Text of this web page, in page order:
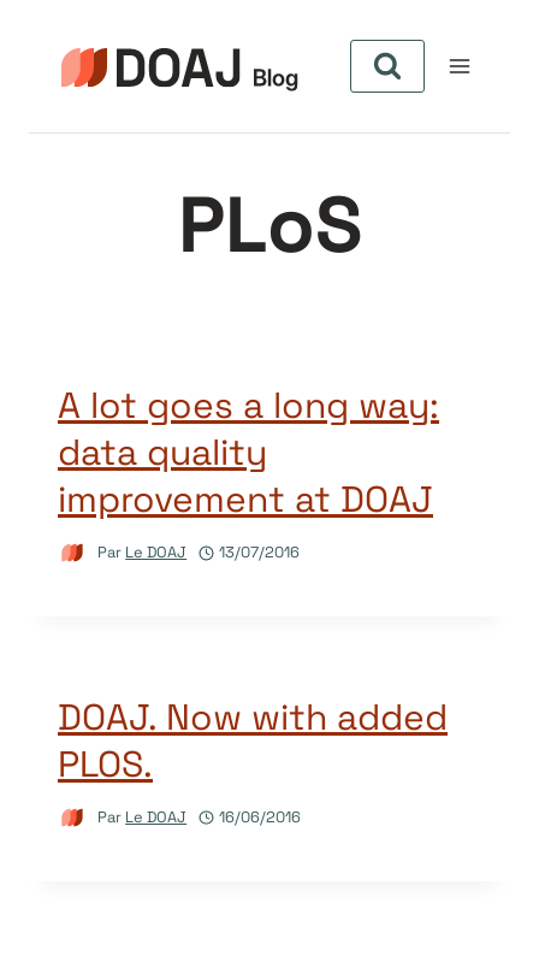
contenu
PLoS
A lot goes a long way:
data quality
improvement at DOAJ
Par Le DOAJ 13/07/2016
DOAJ. Now with added
PLOS.
Par Le DOAJ 16/06/2016